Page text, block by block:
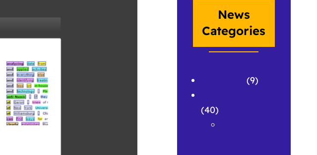
News
Categories
(9)
(40)